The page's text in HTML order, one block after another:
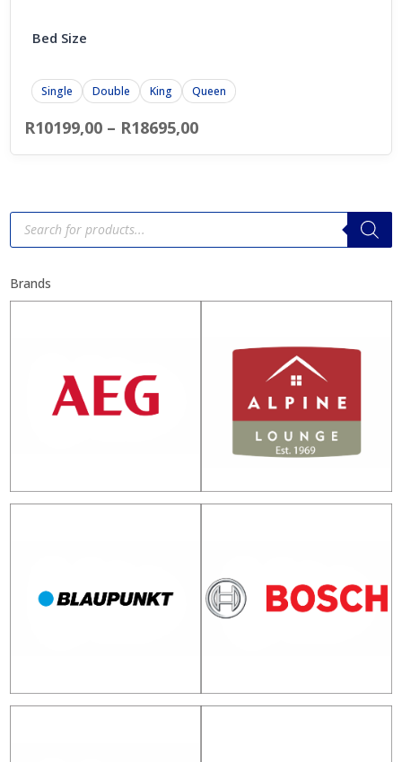
Bed Size
Single Double King Queen
R10199,00 – R18695,00Price
range:
through
Products
search
Brands